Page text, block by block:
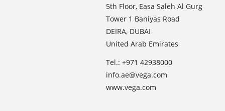
5th Floor, Easa Saleh Al Gurg
Tower 1 Baniyas Road
DEIRA, DUBAI
United Arab Emirates
Tel.: +971 42938000
info.ae@vega.com
www.vega.com